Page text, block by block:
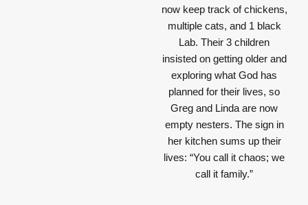
now keep track of chickens,
multiple cats, and 1 black
Lab. Their 3 children
insisted on getting older and
exploring what God has
planned for their lives, so
Greg and Linda are now
empty nesters. The sign in
her kitchen sums up their
lives: “You call it chaos; we
call it family.”